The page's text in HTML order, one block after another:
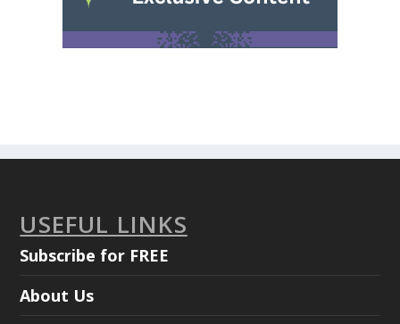
USEFUL LINKS
Subscribe for FREE
About Us